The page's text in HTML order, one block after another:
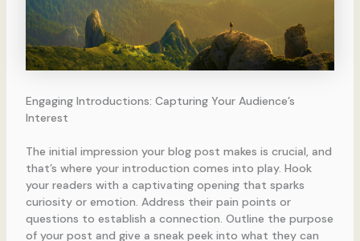
Engaging Introductions: Capturing Your Audience’s
Interest
The initial impression your blog post makes is crucial, and
that’s where your introduction comes into play. Hook
your readers with a captivating opening that sparks
curiosity or emotion. Address their pain points or
questions to establish a connection. Outline the purpose
of your post and give a sneak peek into what they can